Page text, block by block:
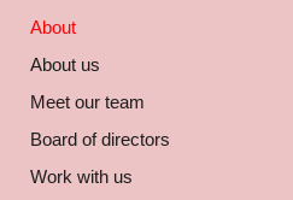
About
About us
Meet our team
Board of directors
Work with us